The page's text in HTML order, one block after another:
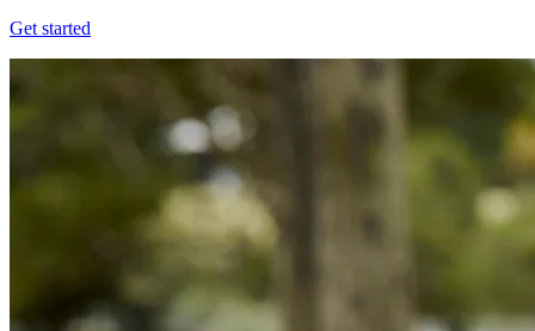
Get started